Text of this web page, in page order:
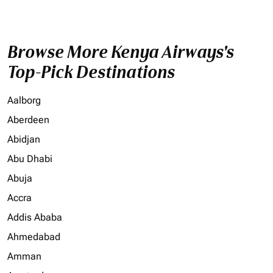
Browse More Kenya Airways's
Top-Pick Destinations
Aalborg
Aberdeen
Abidjan
Abu Dhabi
Abuja
Accra
Addis Ababa
Ahmedabad
Amman